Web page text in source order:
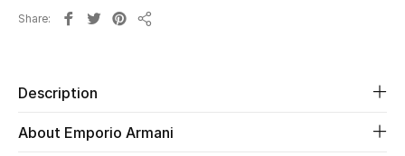
Share
Description
About Emporio Armani